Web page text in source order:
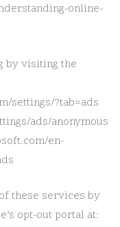
online-
by visiting the
settings/?tab=ads
ads/anonymous
en-
these services by
opt-out portal at: